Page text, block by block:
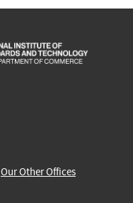
Our Other Offices